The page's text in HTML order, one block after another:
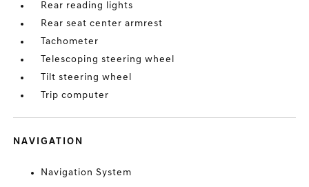
Rear reading lights
Rear seat center armrest
Tachometer
Telescoping steering wheel
Tilt steering wheel
Trip computer
NAVIGATION
Navigation System